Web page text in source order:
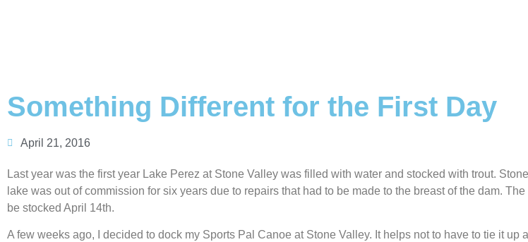
Something Different for the First Day
April 21, 2016
Last year was the first year Lake Perez at Stone Valley was filled with water and stocked with trout.
lake was out of commission for six years due to repairs that had to be made to the breast of the dam.
be stocked April 14th.
A few weeks ago, I decided to dock my Sports Pal Canoe at Stone Valley. It helps not to have to tie it up